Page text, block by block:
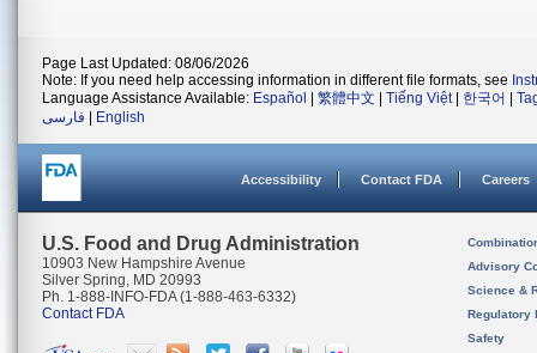
Page Last Updated: 08/06/2026
Note: If you need help accessing information in different file formats, see
Language Assistance Available: Español 繁體中文 Tiếng Việt| 한국어
فارسی
English
Accessibility Contact FDA Careers
U.S. Food and Drug Administration
10903 New Hampshire Avenue
Silver Spring, MD 20993
Ph. 1-888-INFO-FDA (1-888-463-6332)
Contact FDA
Advisory
Science &
Regulatory
Safety